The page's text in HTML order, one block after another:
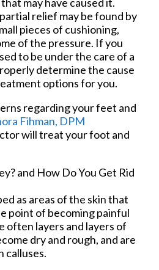
may have caused it.
relief may be found by
pieces of cushioning,
of the pressure. If you
to be under the care of a
determine the cause
options for you.
regarding your feet and
Fihman, DPM
will treat your foot and
and How Do You Get Rid
as areas of the skin that
point of becoming painful
often layers and layers of
dry and rough, and are
calluses.